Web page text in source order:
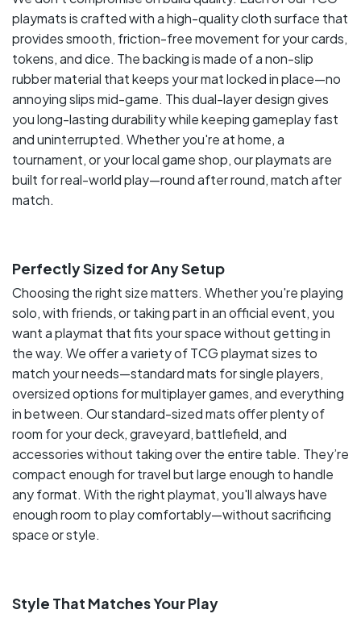
playmats is crafted with a high-quality cloth surface that
provides smooth, friction-free movement for your cards,
tokens, and dice. The backing is made of a non-slip
rubber material that keeps your mat locked in place—no
annoying slips mid-game. This dual-layer design gives
you long-lasting durability while keeping gameplay fast
and uninterrupted. Whether you're at home, a
tournament, or your local game shop, our playmats are
built for real-world play—round after round, match after
match.
Perfectly Sized for Any Setup
Choosing the right size matters. Whether you're playing
solo, with friends, or taking part in an official event, you
want a playmat that fits your space without getting in
the way. We offer a variety of TCG playmat sizes to
match your needs—standard mats for single players,
oversized options for multiplayer games, and everything
in between. Our standard-sized mats offer plenty of
room for your deck, graveyard, battlefield, and
accessories without taking over the entire table. They’re
compact enough for travel but large enough to handle
any format. With the right playmat, you'll always have
enough room to play comfortably—without sacrificing
space or style.
Style That Matches Your Play